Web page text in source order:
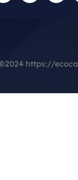
2024 https://